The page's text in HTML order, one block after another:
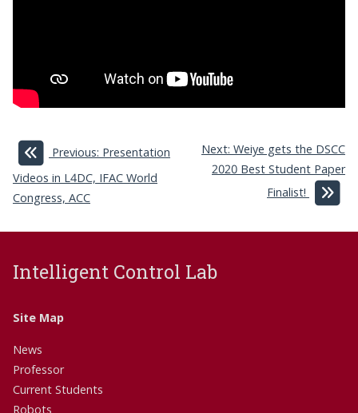
Previous: Presentation
Videos in L4DC, IFAC World
Congress, ACC
Next: Weiye gets the DSCC
2020 Best Student Paper
Finalist!
Intelligent Control Lab
Site Map
News
Professor
Current Students
Robots